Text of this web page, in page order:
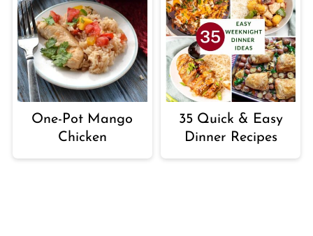
One-Pot Mango
Chicken
35 Quick & Easy
Dinner Recipes